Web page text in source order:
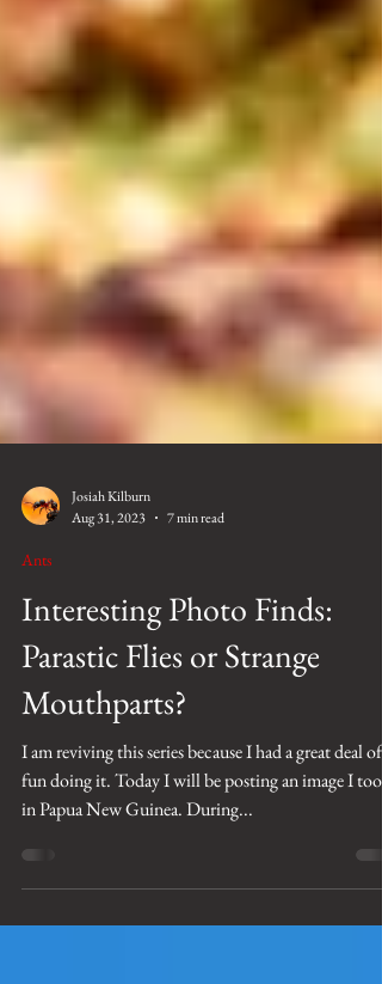
Ants
Interesting Photo Finds:
Parastic Flies or Strange
Mouthparts?
I am reviving this series because I had a great deal of
fun doing it. Today I will be posting an image I took
in Papua New Guinea. During...